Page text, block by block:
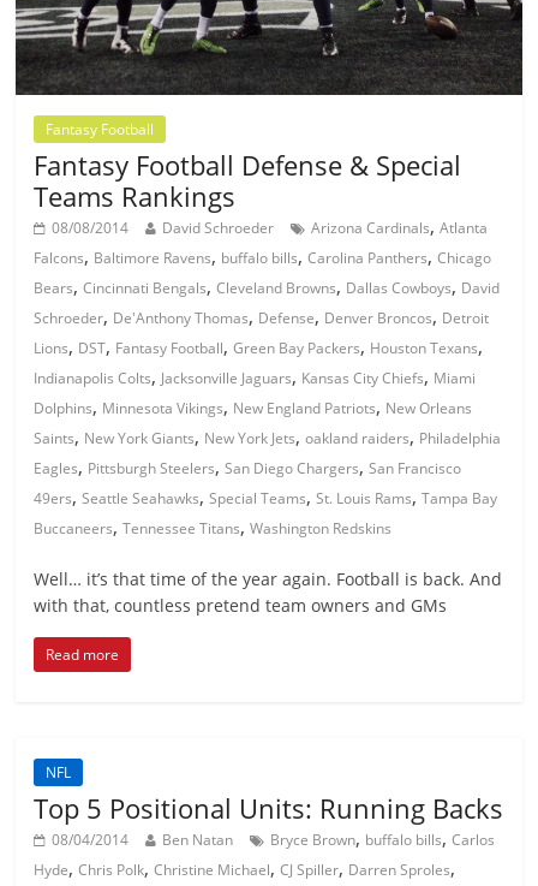
Fantasy Football
Fantasy Football Defense & Special
Teams Rankings
08/08/2014 David Schroeder Arizona Cardinals,Atlanta
Falcons, Baltimore Ravens, buffalo bills,Carolina Panthers,Chicago
Bears,Cincinnati Bengals,Cleveland Browns, Dallas Cowboys, David
Schroeder, De'Anthony Thomas, Defense, Denver Broncos, Detroit
Lions, DST, Fantasy Football,Green Bay Packers, Houston Texans,
Indianapolis Colts, Jacksonville Jaguars, Kansas City Chiefs, Miami
Dolphins, Minnesota Vikings, New England Patriots, New Orleans
Saints, New York Giants, New York Jets,oakland raiders, Philadelphia
Eagles, Pittsburgh Steelers,San Diego Chargers,San Francisco
49ers,Seattle Seahawks,Special Teams,St. Louis Rams,Tampa Bay
Buccaneers,Tennessee Titans,Washington Redskins
Well… it’s that time of the year again. Football is back. And
with that, countless pretend team owners and GMs
Read more
NFL
Top 5 Positional Units: Running Backs
08/04/2014 Ben Natan Bryce Brown, buffalo bills,Carlos
Hyde,Chris Polk,Christine Michael,CJ Spiller, Darren Sproles,